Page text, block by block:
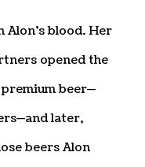
blood. Her
opened the
beer—
later,
beers Alon